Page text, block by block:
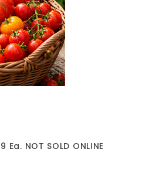
Ea. NOT SOLD ONLINE